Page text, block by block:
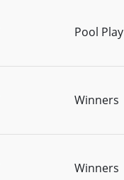
Pool Play
Winners
Winners